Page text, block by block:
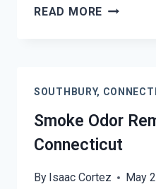
READ MORE
SOUTHBURY,
Smoke Odor
Connecticut
By Isaac Cortez May